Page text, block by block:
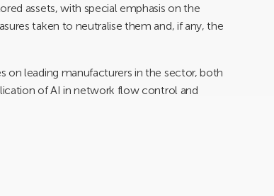
assets, with special emphasis on the
taken to neutralise them and, if any, the
on leading manufacturers in the sector, both
of AI in network flow control and